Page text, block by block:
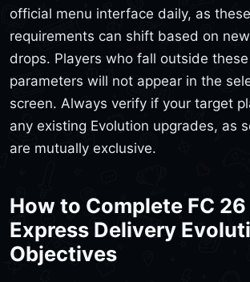
official menu interface daily, as these
requirements can shift based on
drops. Players who fall outside these
parameters will not appear in the
screen. Always verify if your target
any existing Evolution upgrades, as
are mutually exclusive.
How to Complete FC 26
Express Delivery
Objectives